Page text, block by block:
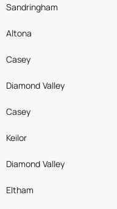
Sandringham
Altona
Casey
Diamond Valley
Casey
Keilor
Diamond Valley
Eltham